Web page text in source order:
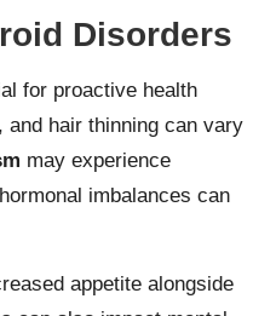
Disorders
for proactive health
and hair thinning can vary
may experience
imbalances can
appetite alongside